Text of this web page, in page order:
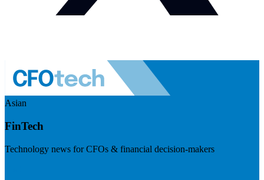
Asian
FinTech
Technology news for CFOs & financial decision-makers